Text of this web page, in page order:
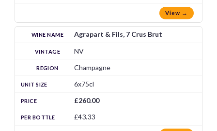
View →
Agrapart & Fils, 7 Crus Brut
NV
Champagne
6x75cl
£260.00
£43.33